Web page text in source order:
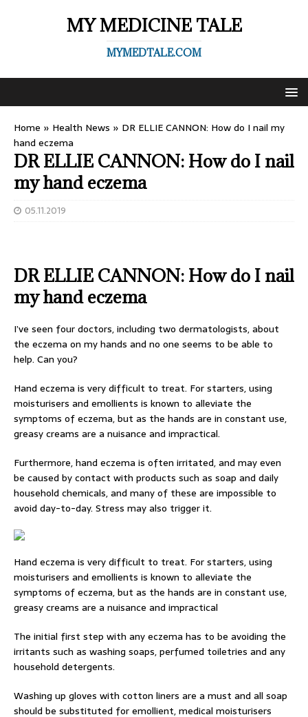
MY MEDICINE TALE
MYMEDTALE.COM
Home » Health News » DR ELLIE CANNON: How do I nail my
hand eczema
DR ELLIE CANNON: How do I nail
my hand eczema
05.11.2019
DR ELLIE CANNON: How do I nail
my hand eczema
I’ve seen four doctors, including two dermatologists, about
the eczema on my hands and no one seems to be able to
help. Can you?
Hand eczema is very difficult to treat. For starters, using
moisturisers and emollients is known to alleviate the
symptoms of eczema, but as the hands are in constant use,
greasy creams are a nuisance and impractical.
Furthermore, hand eczema is often irritated, and may even
be caused by contact with products such as soap and daily
household chemicals, and many of these are impossible to
avoid day-to-day. Stress may also trigger it.
Hand eczema is very difficult to treat. For starters, using
moisturisers and emollients is known to alleviate the
symptoms of eczema, but as the hands are in constant use,
greasy creams are a nuisance and impractical
The initial first step with any eczema has to be avoiding the
irritants such as washing soaps, perfumed toiletries and any
household detergents.
Washing up gloves with cotton liners are a must and all soap
should be substituted for emollient, medical moisturisers